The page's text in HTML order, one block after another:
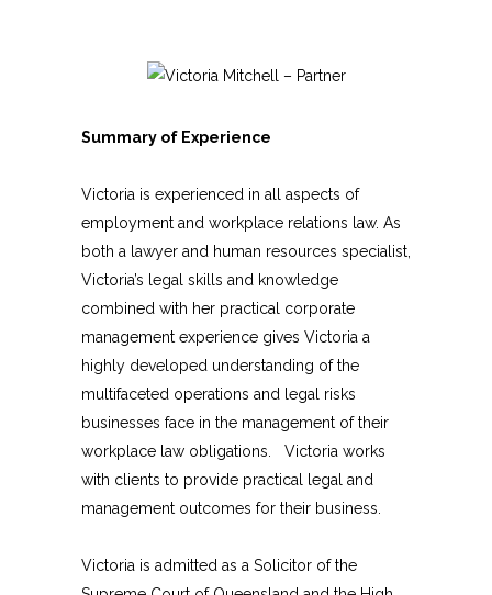
Summary of Experience
Victoria is experienced in all aspects of
employment and workplace relations law. As
both a lawyer and human resources specialist,
Victoria’s legal skills and knowledge
combined with her practical corporate
management experience gives Victoria a
highly developed understanding of the
multifaceted operations and legal risks
businesses face in the management of their
workplace law obligations. Victoria works
with clients to provide practical legal and
management outcomes for their business.
Victoria is admitted as a Solicitor of the